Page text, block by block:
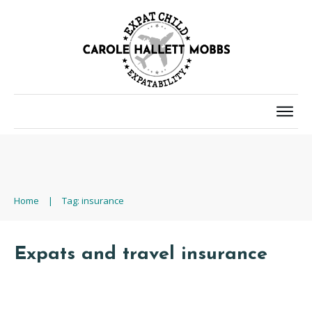
Home | Tag: insurance
Expats and travel insurance